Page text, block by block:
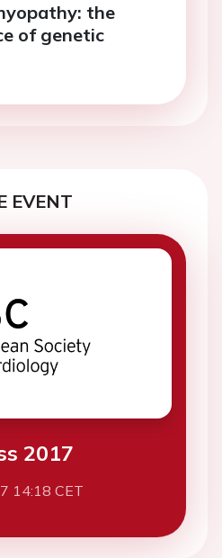
the
of genetic
EVENT
2017
14:18 CET